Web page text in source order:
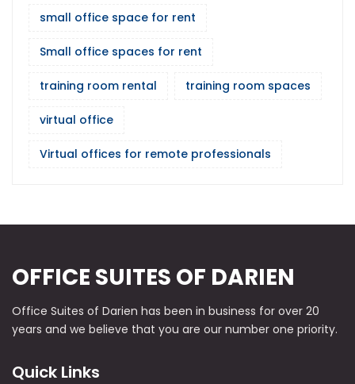
small office space for rent
Small office spaces for rent
training room rental training room spaces
virtual office
Virtual offices for remote professionals
OFFICE SUITES OF DARIEN
Office Suites of Darien has been in business for over 20
years and we believe that you are our number one priority.
Quick Links